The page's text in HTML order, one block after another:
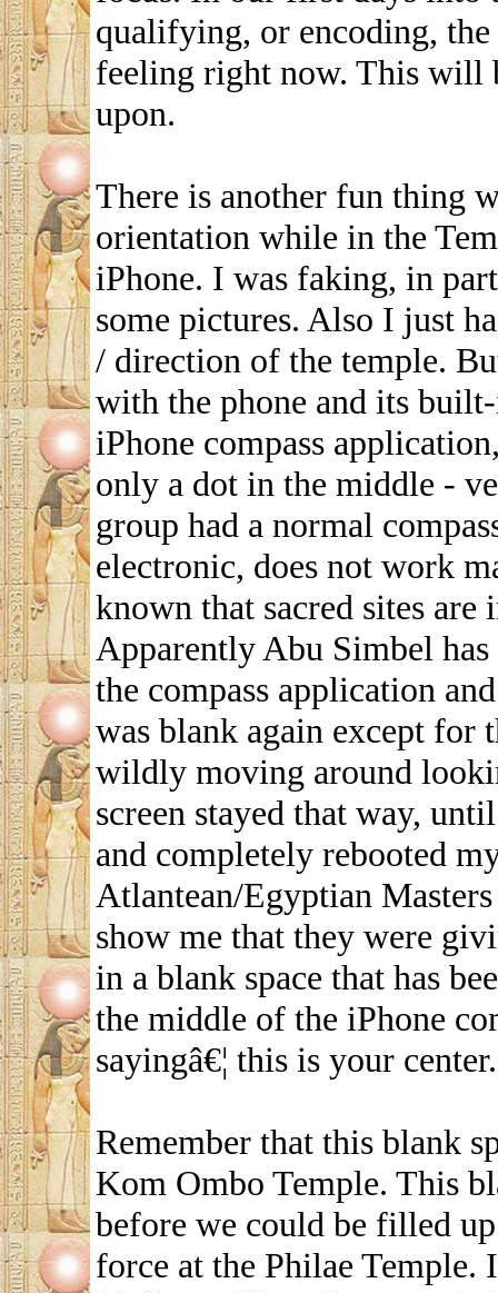
qualifying, or encoding,
feeling right now. This will
upon.
There is another fun thing
orientation while in the
iPhone. I was faking, in
some pictures. Also I just
/ direction of the temple.
with the phone and its
iPhone compass
only a dot in the middle -
group had a normal
electronic, does not work
known that sacred sites
Apparently Abu Simbel
the compass application
was blank again except for
wildly moving around
screen stayed that way,
and completely rebooted
Atlantean/Egyptian
show me that they were
in a blank space that has
the middle of the iPhone
sayingâ€¦ this is your center.
Remember that this blank
Kom Ombo Temple. This
before we could be filled
force at the Philae Temple.